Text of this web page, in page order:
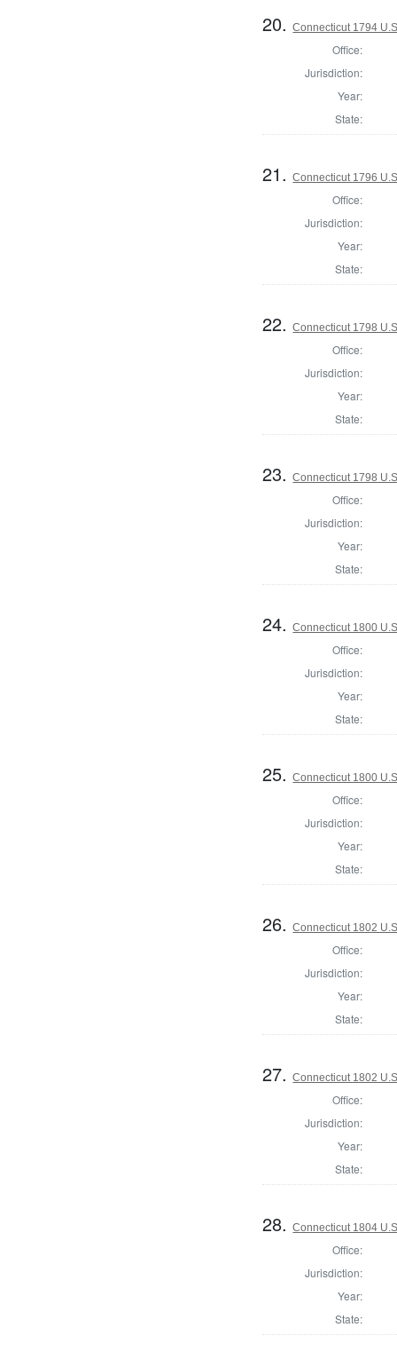
20.Connecticut 1794
Office:
Jurisdiction:
Year:
State:
21.Connecticut 1796
Office:
Jurisdiction:
Year:
State:
22.Connecticut 1798
Office:
Jurisdiction:
Year:
State:
23.Connecticut 1798
Office:
Jurisdiction:
Year:
State:
24.Connecticut 1800
Office:
Jurisdiction:
Year:
State:
25.Connecticut 1800
Office:
Jurisdiction:
Year:
State:
26.Connecticut 1802
Office:
Jurisdiction:
Year:
State:
27.Connecticut 1802
Office:
Jurisdiction:
Year:
State:
28.Connecticut 1804
Office:
Jurisdiction:
Year:
State: